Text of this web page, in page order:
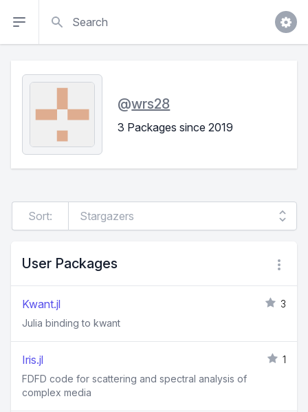
@wrs28
3 Packages since 2019
Sort:
User Packages
Kwant.jl
3
Julia binding to kwant
Iris.jl
1
FDFD code for scattering and spectral analysis of
complex media